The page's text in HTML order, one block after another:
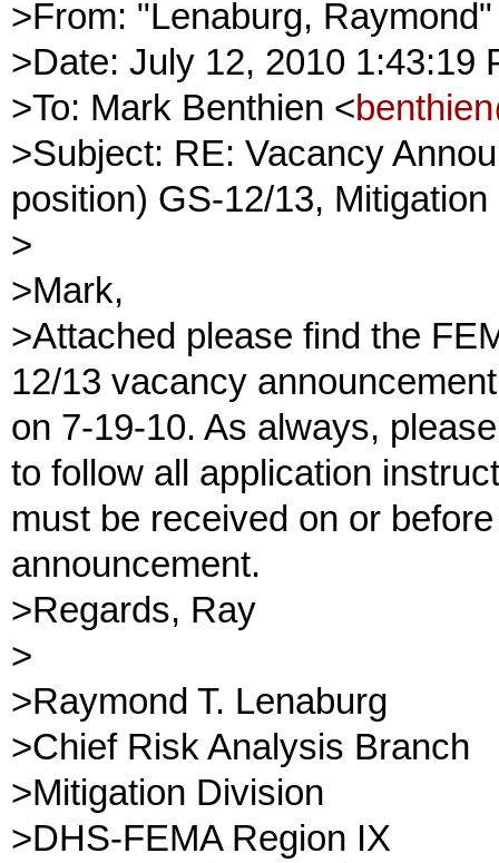
>From: "Lenaburg,
>Date: July 12, 2010 1:43:19
>To: Mark Benthien <
>Subject: RE: Vacancy
position) GS-12/13,
>
>Mark,
>Attached please find the
12/13 vacancy
on 7-19-10. As always,
to follow all application
must be received on or
announcement.
>Regards, Ray
>
>Raymond T. Lenaburg
>Chief Risk Analysis Branch
>Mitigation Division
>DHS-FEMA Region IX